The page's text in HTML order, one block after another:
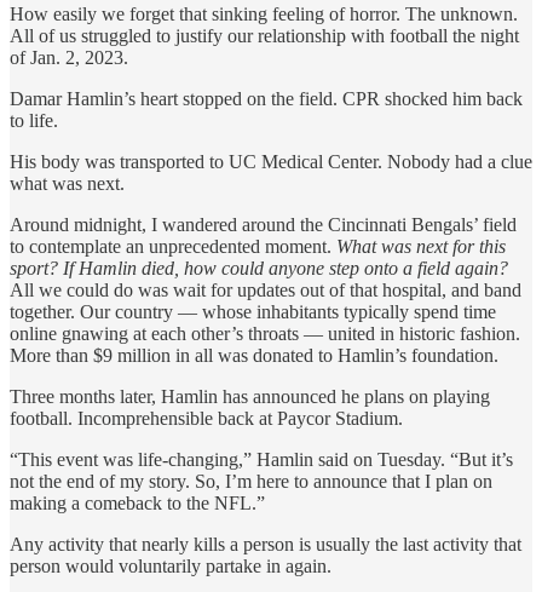
How easily we forget that sinking feeling of horror. The unknown.
All of us struggled to justify our relationship with football the night
of Jan. 2, 2023.
Damar Hamlin’s heart stopped on the field. CPR shocked him back
to life.
His body was transported to UC Medical Center. Nobody had a clue
what was next.
Around midnight, I wandered around the Cincinnati Bengals’ field
to contemplate an unprecedented moment. What was next for this
sport? If Hamlin died, how could anyone step onto a field again?
All we could do was wait for updates out of that hospital, and band
together. Our country — whose inhabitants typically spend time
online gnawing at each other’s throats — united in historic fashion.
More than $9 million in all was donated to Hamlin’s foundation.
Three months later, Hamlin has announced he plans on playing
football. Incomprehensible back at Paycor Stadium.
“This event was life-changing,” Hamlin said on Tuesday. “But it’s
not the end of my story. So, I’m here to announce that I plan on
making a comeback to the NFL.”
Any activity that nearly kills a person is usually the last activity that
person would voluntarily partake in again.